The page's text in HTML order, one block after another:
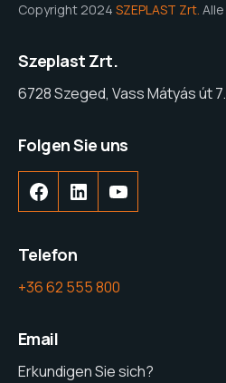
Copyright 2024 SZEPLAST Zrt.
Szeplast Zrt.
6728 Szeged, Vass Mátyás út 7.
Folgen Sie uns
Telefon
+36 62 555 800
Email
Erkundigen Sie sich?